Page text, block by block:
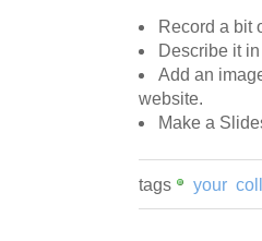
Record a bit
Describe it
Add an
website.
Make a
tags your